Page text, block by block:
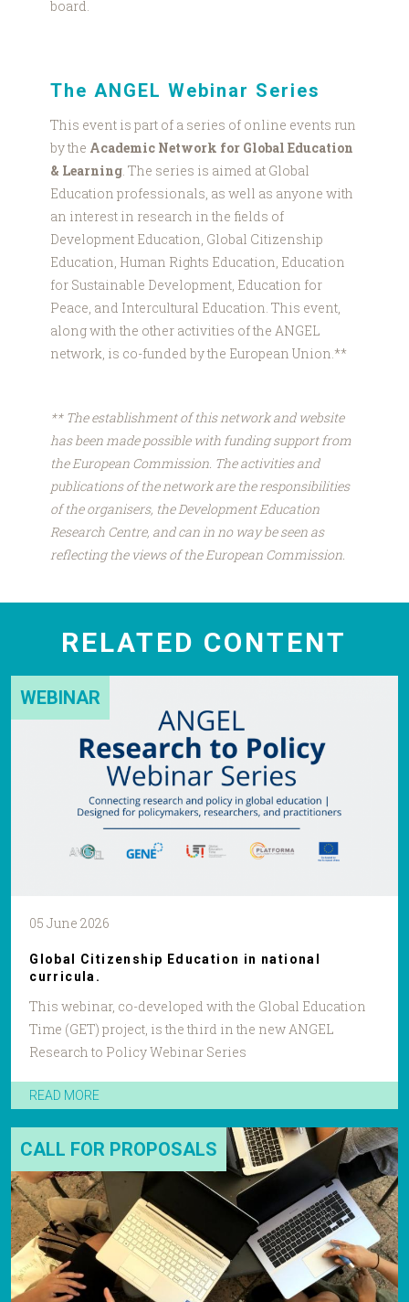
board.
The ANGEL Webinar Series
This event is part of a series of online events run
by the Academic Network for Global Education
& Learning. The series is aimed at Global
Education professionals, as well as anyone with
an interest in research in the fields of
Development Education, Global Citizenship
Education, Human Rights Education, Education
for Sustainable Development, Education for
Peace, and Intercultural Education. This event,
along with the other activities of the ANGEL
network, is co-funded by the European Union.**
** The establishment of this network and website
has been made possible with funding support from
the European Commission. The activities and
publications of the network are the responsibilities
of the organisers, the Development Education
Research Centre, and can in no way be seen as
reflecting the views of the European Commission.
RELATED CONTENT
WEBINAR
05 June 2026
Global Citizenship Education in national
curricula.
This webinar, co-developed with the Global Education
Time (GET) project, is the third in the new ANGEL
Research to Policy Webinar Series
READ MORE
CALL FOR PROPOSALS